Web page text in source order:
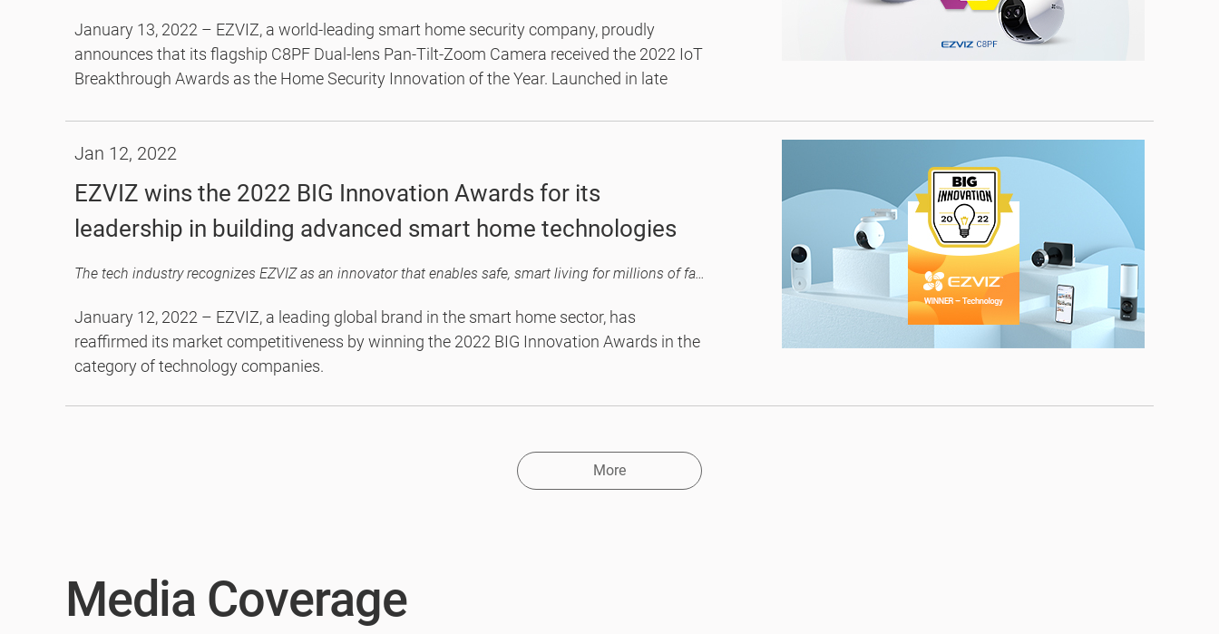
January 13, 2022 – EZVIZ, a world-leading smart home security company, proudly
announces that its flagship C8PF Dual-lens Pan-Tilt-Zoom Camera received the 2022 IoT
Breakthrough Awards as the Home Security Innovation of the Year. Launched in late
target for an all-in-one camera for 24/7 home protection.
Jan 12, 2022
EZVIZ wins the 2022 BIG Innovation Awards for its
leadership in building advanced smart home technologies
The tech industry recognizes EZVIZ as an innovator that enables safe, smart living for millions of families across the globe.
January 12, 2022 – EZVIZ, a leading global brand in the smart home sector, has
reaffirmed its market competitiveness by winning the 2022 BIG Innovation Awards in the
category of technology companies.
More
Media Coverage